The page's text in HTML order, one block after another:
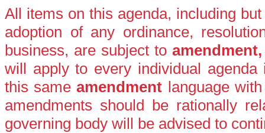
All items on this agenda, including
adoption of any ordinance,
business, are subject to
will apply to every individual
this sameamendment language
amendments should be rationally
governing body will be advised to